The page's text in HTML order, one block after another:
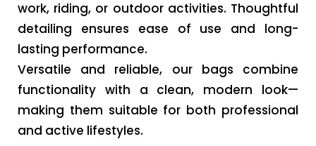
work, riding, or outdoor activities. Thoughtful
detailing ensures ease of use and long-
lasting performance.
Versatile and reliable, our bags combine
functionality with a clean, modern look—
making them suitable for both professional
and active lifestyles.